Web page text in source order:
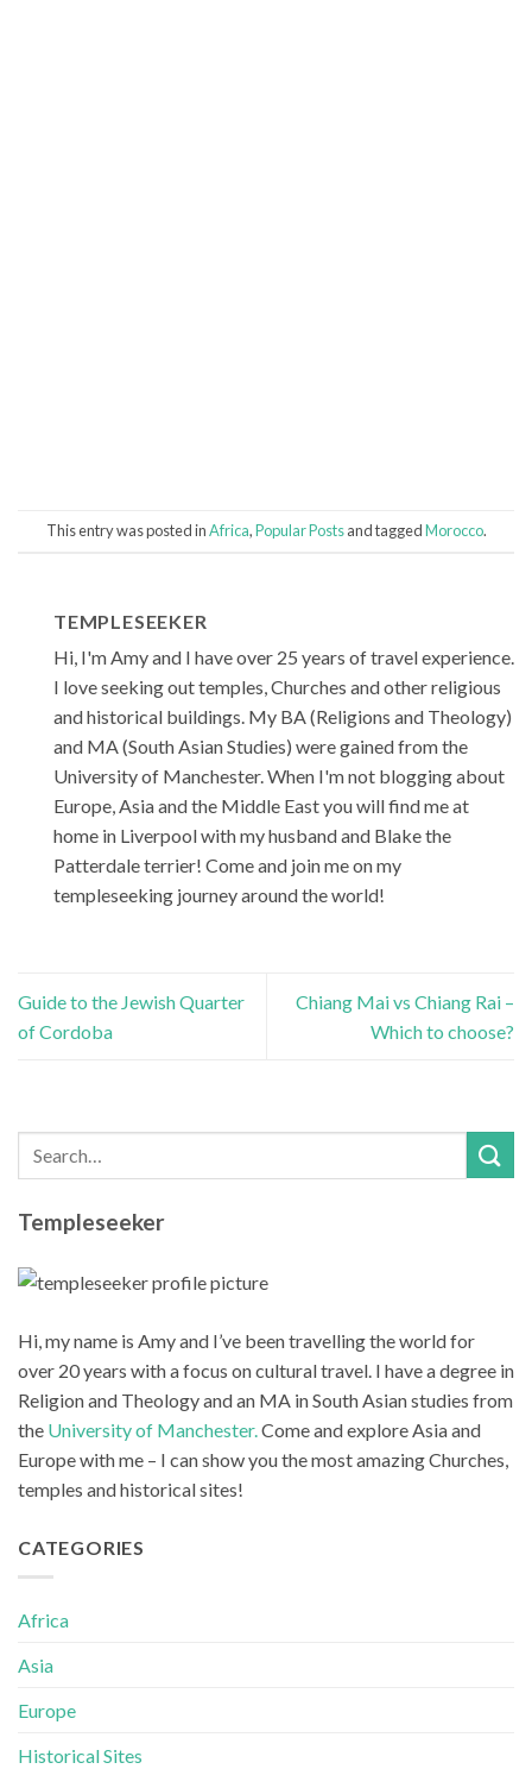
This entry was posted inAfrica,Popular Postsand taggedMorocco.
TEMPLESEEKER
Hi, I'm Amy and I have over 25 years of travel experience.
I love seeking out temples, Churches and other religious
and historical buildings. My BA (Religions and Theology)
and MA (South Asian Studies) were gained from the
University of Manchester. When I'm not blogging about
Europe, Asia and the Middle East you will find me at
home in Liverpool with my husband and Blake the
Patterdale terrier! Come and join me on my
templeseeking journey around the world!
Guide to the Jewish Quarter
of Cordoba
Chiang Mai vs Chiang Rai –
Which to choose?
Templeseeker
Hi, my name is Amy and I’ve been travelling the world for
over 20 years with a focus on cultural travel. I have a degree in
Religion and Theology and an MA in South Asian studies from
the University of Manchester.Come and explore Asia and
Europe with me – I can show you the most amazing Churches,
temples and historical sites!
CATEGORIES
Africa
Asia
Europe
Historical Sites